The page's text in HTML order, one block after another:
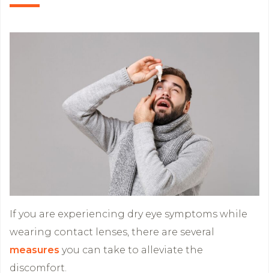
If you are experiencing dry eye symptoms while
wearing contact lenses, there are several
measures you can take to alleviate the
discomfort.